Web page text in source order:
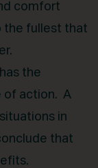
comfort
the fullest that
the
of action. A
in
that